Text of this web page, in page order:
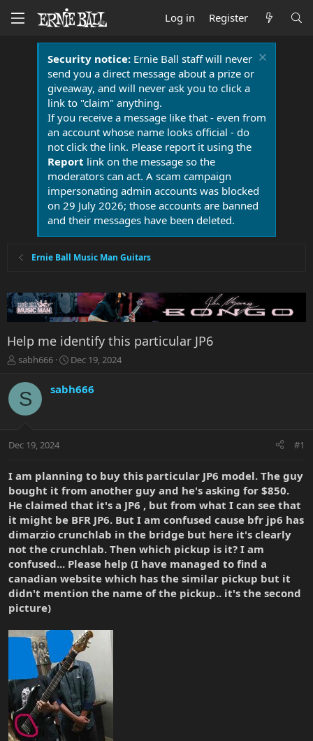
Log in Register
Security notice:Ernie Ball staff will never
send you a direct message about a prize or
giveaway, and will never ask you to click a
link to "claim" anything.
If you receive a message like that - even from
an account whose name looks official - do
not click the link. Please report it using the
Report link on the message so the
moderators can act. A scam campaign
impersonating admin accounts was blocked
on 29 July 2026; those accounts are banned
and their messages have been deleted.
Ernie Ball Music Man Guitars
Help me identify this particular JP6
T
r
e
a
t
r
e
r
sabh666
S
a
r
a
Dec 19, 2024
S sabh666
Dec 19, 2024 #1
I am planning to buy this particular JP6 model. The guy
bought it from another guy and he's asking for $850.
He claimed that it's a JP6 , but from what I can see that
it might be BFR JP6. But I am confused cause bfr jp6 has
dimarzio crunchlab in the bridge but here it's clearly
not the crunchlab. Then which pickup is it? I am
confused... Please help (I have managed to find a
canadian website which has the similar pickup but it
didn't mention the name of the pickup.. it's the second
picture)